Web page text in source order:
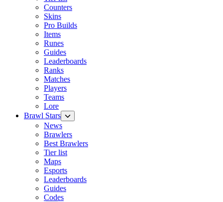
Counters
Skins
Pro Builds
Items
Runes
Guides
Leaderboards
Ranks
Matches
Players
Teams
Lore
Brawl Stars
News
Brawlers
Best Brawlers
Tier list
Maps
Esports
Leaderboards
Guides
Codes